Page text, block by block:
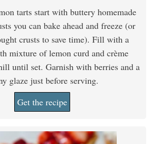
tarts start with buttery homemade
you can bake ahead and freeze (or
crusts to save time). Fill with a
mixture of lemon curd and crème
until set. Garnish with berries and a
glaze just before serving.
Get the recipe